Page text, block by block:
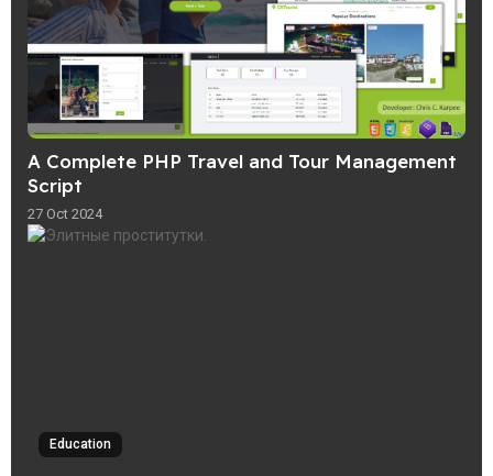
A Complete PHP Travel and Tour Management
Script
27 Oct 2024
Education